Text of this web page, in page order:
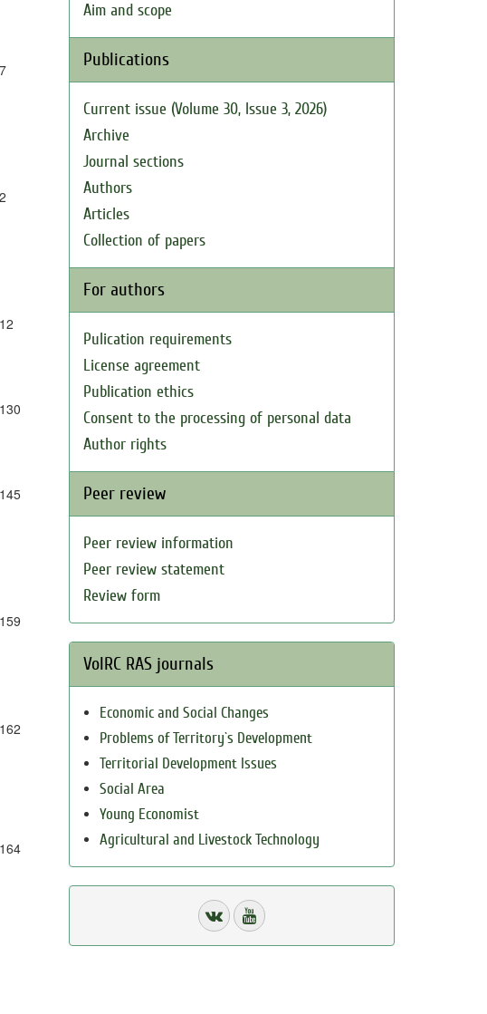
Aim and scope
Publications
Current issue (Volume 30, Issue 3, 2026)
Archive
Journal sections
Authors
Articles
Collection of papers
For authors
Pulication requirements
License agreement
Publication ethics
Consent to the processing of personal data
Author rights
Peer review
Peer review information
Peer review statement
Review form
VolRC RAS journals
Economic and Social Changes
Problems of Territory`s Development
Territorial Development Issues
Social Area
Young Economist
Agricultural and Livestock Technology